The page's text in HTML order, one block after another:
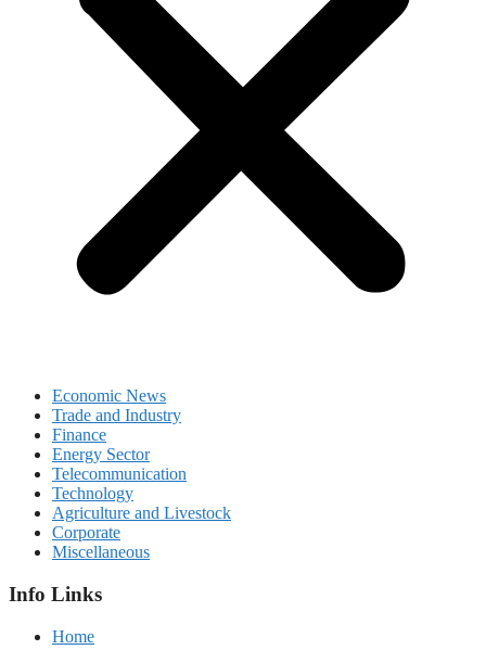
Economic News
Trade and Industry
Finance
Energy Sector
Telecommunication
Technology
Agriculture and Livestock
Corporate
Miscellaneous
Info Links
Home